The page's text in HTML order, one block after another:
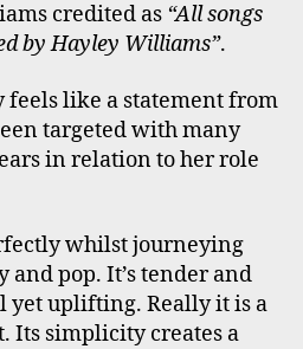
credited as “All songs
by Hayley Williams”.
like a statement from
targeted with many
in relation to her role
whilst journeying
pop. It’s tender and
yet uplifting. Really it is a
Its simplicity creates a